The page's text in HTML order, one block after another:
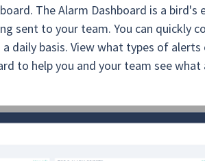
The Alarm Dashboard is a
sent to your team. You can quickly
a daily basis. View what types of
to help you and your team see